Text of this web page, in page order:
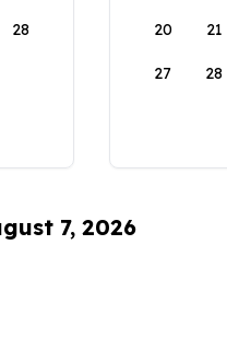
28 20 21
27 28
7, 2026